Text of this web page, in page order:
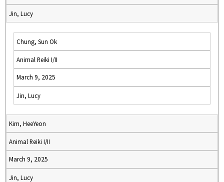
Jin, Lucy
Chung, Sun Ok
Animal Reiki I/II
March 9, 2025
Jin, Lucy
Kim, HeeYeon
Animal Reiki I/II
March 9, 2025
Jin, Lucy